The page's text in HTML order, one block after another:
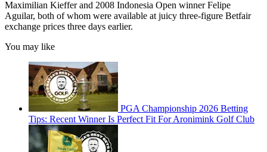
Maximilian Kieffer and 2008 Indonesia Open winner Felipe
Aguilar, both of whom were available at juicy three-figure Betfair
exchange prices three days earlier.
You may like
PGA Championship 2026 Betting
Tips: Recent Winner Is Perfect Fit For Aronimink Golf Club